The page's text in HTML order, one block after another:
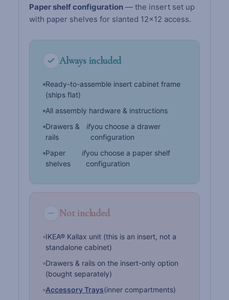
Paper shelf configuration — the insert set up
with paper shelves for slanted 12×12 access.
Always included
Ready-to-assemble insert cabinet frame
(ships flat)
All assembly hardware & instructions
Drawers &
rails
ifyou choose a drawer
configuration
Paper
shelves
ifyou choose a paper shelf
configuration
Not included
IKEA® Kallax unit (this is an insert, not a
standalone cabinet)
Drawers & rails on the insert-only option
(bought separately)
Accessory Trays(inner compartments)